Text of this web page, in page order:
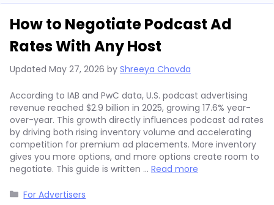
How to Negotiate Podcast Ad
Rates With Any Host
Updated May 27, 2026 by Shreeya Chavda
According to IAB and PwC data, U.S. podcast advertising
revenue reached $2.9 billion in 2025, growing 17.6% year-
over-year. This growth directly influences podcast ad rates
by driving both rising inventory volume and accelerating
competition for premium ad placements. More inventory
gives you more options, and more options create room to
negotiate. This guide is written … Read more
Categories
For Advertisers